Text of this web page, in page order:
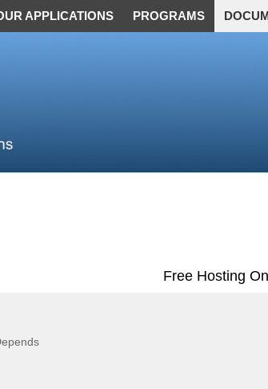
APPLICATIONS PROGRAMS
Free Hosting